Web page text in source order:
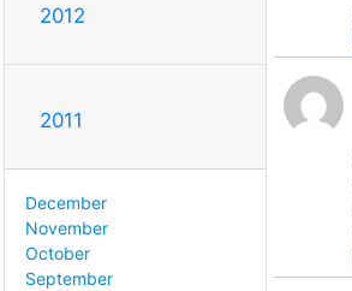
2012
2011
December
November
October
September